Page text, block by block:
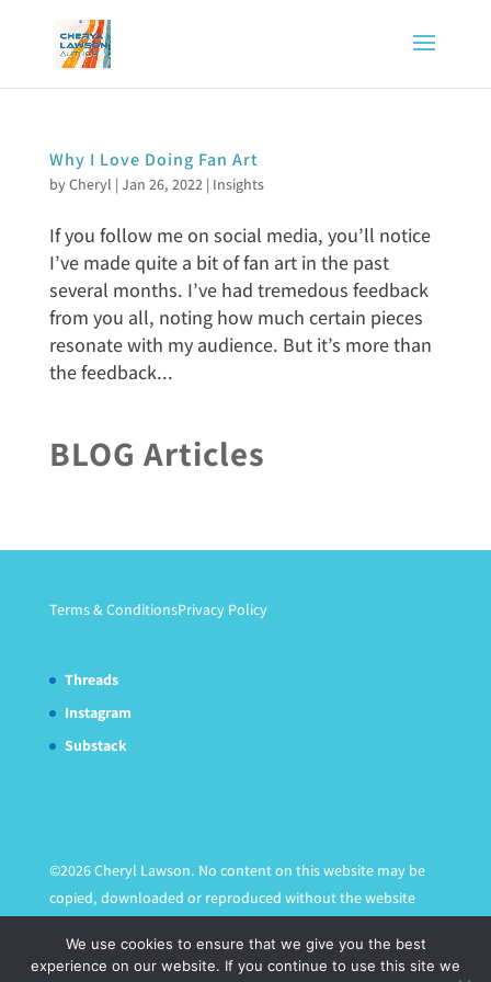
Why I Love Doing Fan Art
byCheryl | Jan 26, 2022| Insights
If you follow me on social media, you’ll notice
I’ve made quite a bit of fan art in the past
several months. I’ve had tremedous feedback
from you all, noting how much certain pieces
resonate with my audience. But it’s more than
the feedback...
BLOG Articles
Terms & ConditionsPrivacy Policy
Threads
Instagram
Substack
©2026 Cheryl Lawson. No content on this website may be
copied, downloaded or reproduced without the website
We use cookies to ensure that we give you the best
experience on our website. If you continue to use this site we